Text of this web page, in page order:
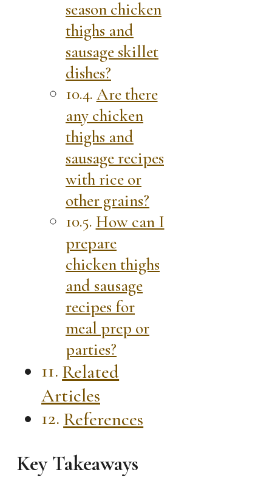
season chicken
thighs and
sausage skillet
dishes?
Are there
any chicken
thighs and
sausage recipes
with rice or
other grains?
How can I
prepare
chicken thighs
and sausage
recipes for
meal prep or
parties?
Related
Articles
References
Key Takeaways